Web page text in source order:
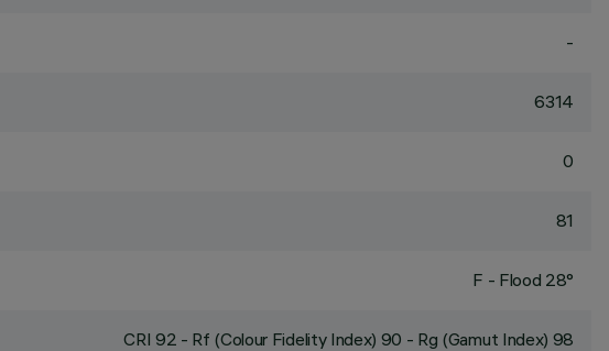
-
6314
0
81
F - Flood 28°
CRI 92 - Rf (Colour Fidelity Index) 90 - Rg (Gamut Index) 98